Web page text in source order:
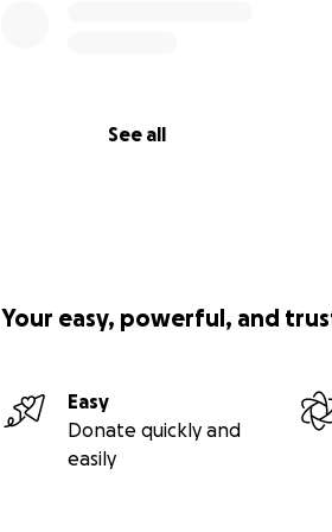
See all
Your easy, powerful, and
Easy
Donate quickly and
easily